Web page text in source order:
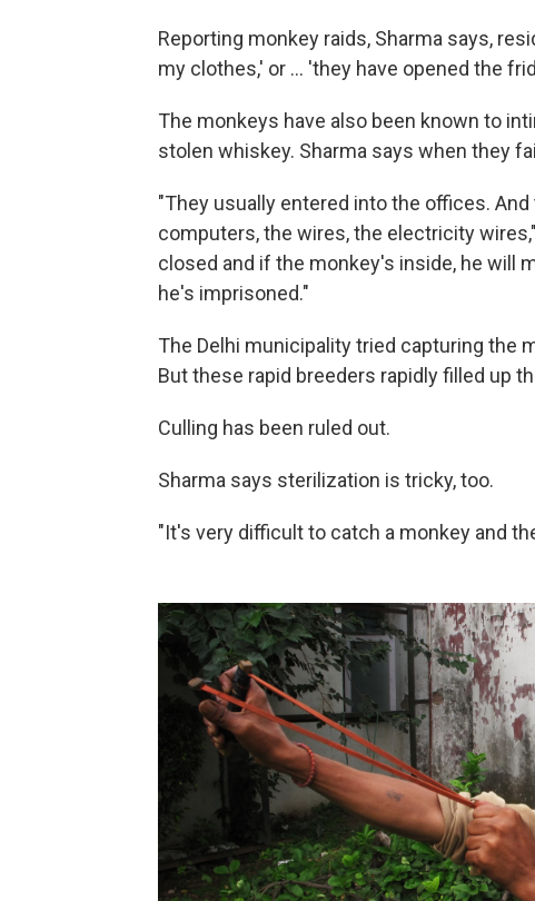
Reporting monkey raids, Sharma says,
my clothes,' or ... 'they have opened the
The monkeys have also been known to
stolen whiskey. Sharma says when they
"They usually entered into the offices.
computers, the wires, the electricity
closed and if the monkey's inside, he will
he's imprisoned."
The Delhi municipality tried capturing the
But these rapid breeders rapidly filled up
Culling has been ruled out.
Sharma says sterilization is tricky, too.
"It's very difficult to catch a monkey and